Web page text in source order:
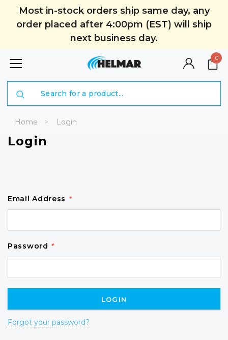
Most in-stock orders ship same day, any
order placed after 4:00pm (EST) will ship
next business day.
0
Home Login
Login
Email Address *
Password *
Forgot your password?